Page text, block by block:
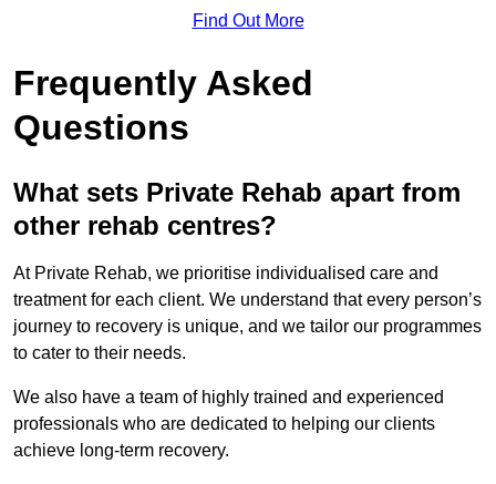
Find Out More
Frequently Asked
Questions
What sets Private Rehab apart from
other rehab centres?
At Private Rehab, we prioritise individualised care and
treatment for each client. We understand that every person’s
journey to recovery is unique, and we tailor our programmes
to cater to their needs.
We also have a team of highly trained and experienced
professionals who are dedicated to helping our clients
achieve long-term recovery.